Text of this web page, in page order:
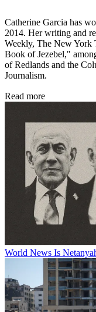
Catherine Garcia has
2014. Her writing and
Weekly, The New York
Book of Jezebel,"
of Redlands and the
Journalism.
Read more
World News Is